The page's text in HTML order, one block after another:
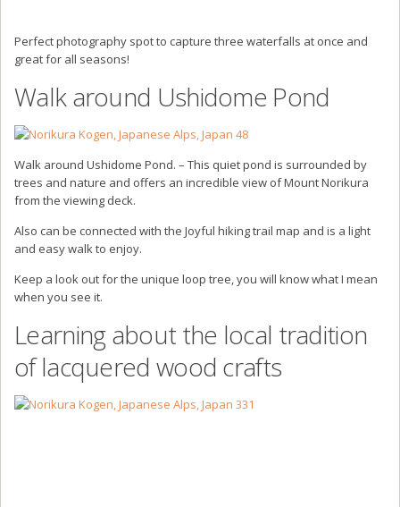
Perfect photography spot to capture three waterfalls at once and
great for all seasons!
Walk around Ushidome Pond
Walk around Ushidome Pond. – This quiet pond is surrounded by
trees and nature and offers an incredible view of Mount Norikura
from the viewing deck.
Also can be connected with the Joyful hiking trail map and is a light
and easy walk to enjoy.
Keep a look out for the unique loop tree, you will know what I mean
when you see it.
Learning about the local tradition
of lacquered wood crafts